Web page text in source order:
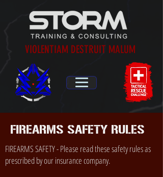
VIOLENTIAM DESTRUIT MALUM
FIREARMS SAFETY RULES
FIREARMS SAFETY - Please read these safety rules as
prescribed by our insurance company.